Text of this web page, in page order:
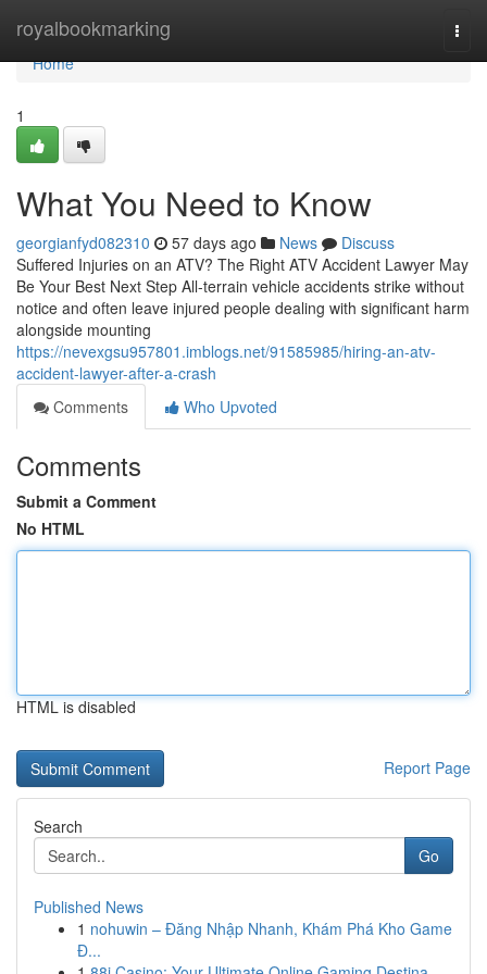
royalbookmarking
Home
Home
1
What You Need to Know
georgianfyd082310 57 days ago News
Discuss
Suffered Injuries on an ATV? The Right ATV Accident Lawyer May
Be Your Best Next Step All-terrain vehicle accidents strike without
notice and often leave injured people dealing with significant harm
alongside mounting
https://nevexgsu957801.imblogs.net/91585985/hiring-an-atv-
accident-lawyer-after-a-crash
Comments
Who Upvoted
Comments
Submit a Comment
No HTML
HTML is disabled
Report Page
Search
Go
Published News
1 nohuwin – Đăng Nhập Nhanh, Khám Phá Kho Game
Đ...